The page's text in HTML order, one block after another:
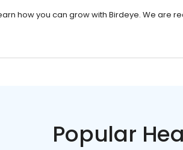
how you can grow with Birdeye. We are
Popular